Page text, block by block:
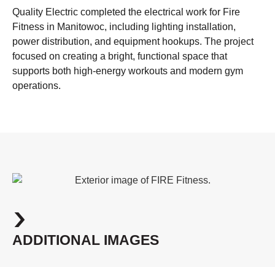
Quality Electric completed the electrical work for Fire
Fitness in Manitowoc, including lighting installation,
power distribution, and equipment hookups. The project
focused on creating a bright, functional space that
supports both high-energy workouts and modern gym
operations.
ADDITIONAL IMAGES